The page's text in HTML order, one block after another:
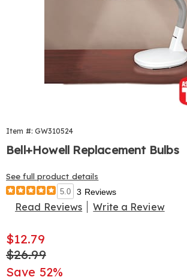
Item #: GW310524
Bell+Howell Replacement Bulbs
See full product details
5.0 3 Reviews
Read Reviews Write a Review
Sale
Price
$12.79
Original
Price
$26.99
Save 52%